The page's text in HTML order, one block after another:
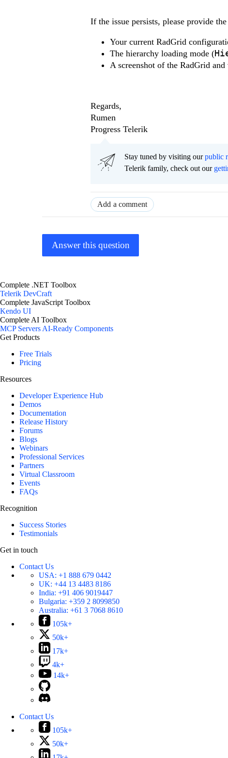
If the issue persists, please provide
Your current RadGrid
The hierarchy loading mode (
A screenshot of the RadGrid
Regards,
Rumen
Progress Telerik
Stay tuned by visiting ourpublic
Telerik family, check out our
Add a comment
Answer this question
Complete .NET Toolbox
Telerik DevCraft
Complete JavaScript Toolbox
Kendo UI
Complete AI Toolbox
MCP Servers AI-Ready Components
Get Products
Free Trials
Pricing
Resources
Developer Experience Hub
Demos
Documentation
Release History
Forums
Blogs
Webinars
Professional Services
Partners
Virtual Classroom
Events
FAQs
Recognition
Success Stories
Testimonials
Get in touch
Contact Us
USA: +1 888 679 0442
UK: +44 13 4483 8186
India: +91 406 9019447
Bulgaria: +359 2 8099850
Australia: +61 3 7068 8610
105k+
50k+
17k+
4k+
14k+
Contact Us
105k+
50k+